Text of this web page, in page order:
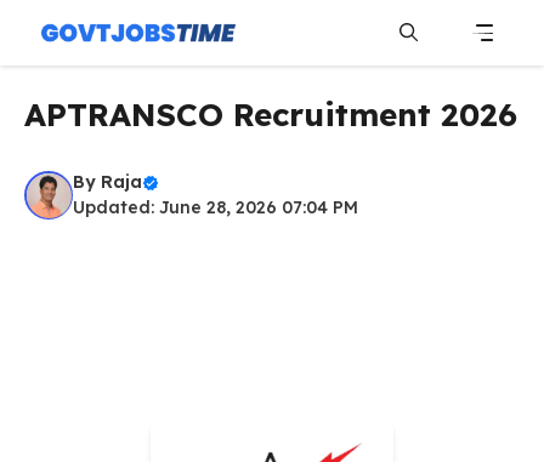
content
APTRANSCO Recruitment 2026
By Raja
Updated: June 28, 2026 07:04 PM